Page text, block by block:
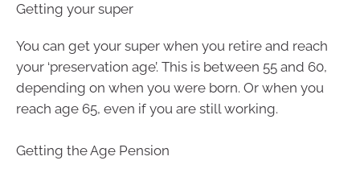
Getting your super
You can get your super when you retire and reach
your ‘preservation age’. This is between 55 and 60,
depending on when you were born. Or when you
reach age 65, even if you are still working.
Getting the Age Pension